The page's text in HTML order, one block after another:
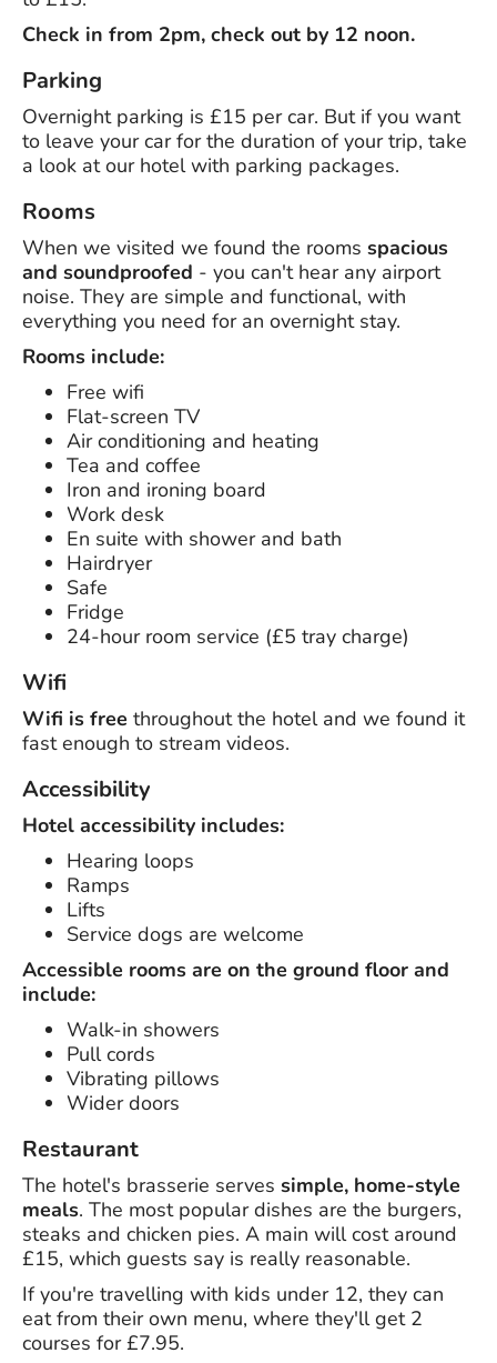
Check in from 2pm, check out by 12 noon.
Parking
Overnight parking is £15 per car. But if you want
to leave your car for the duration of your trip, take
a look at our hotel with parking packages.
Rooms
When we visited we found the rooms spacious
and soundproofed - you can't hear any airport
noise. They are simple and functional, with
everything you need for an overnight stay.
Rooms include:
Free wifi
Flat-screen TV
Air conditioning and heating
Tea and coffee
Iron and ironing board
Work desk
En suite with shower and bath
Hairdryer
Safe
Fridge
24-hour room service (£5 tray charge)
Wifi
Wifi is free throughout the hotel and we found it
fast enough to stream videos.
Accessibility
Hotel accessibility includes:
Hearing loops
Ramps
Lifts
Service dogs are welcome
Accessible rooms are on the ground floor and
include:
Walk-in showers
Pull cords
Vibrating pillows
Wider doors
Restaurant
The hotel's brasserie serves simple, home-style
meals. The most popular dishes are the burgers,
steaks and chicken pies. A main will cost around
£15, which guests say is really reasonable.
If you're travelling with kids under 12, they can
eat from their own menu, where they'll get 2
courses for £7.95.